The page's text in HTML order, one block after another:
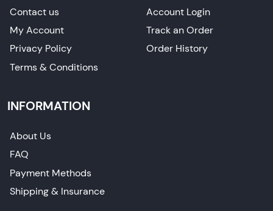
Contact us
My Account
Privacy Policy
Terms & Conditions
Account Login
Track an Order
Order History
INFORMATION
About Us
FAQ
Payment Methods
Shipping & Insurance